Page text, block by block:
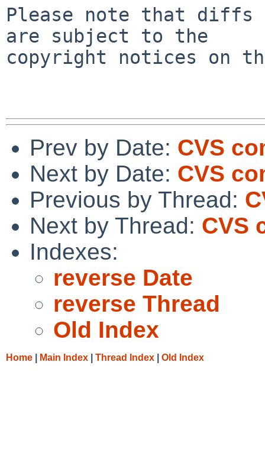
Please note that diffs
are subject to the
copyright notices on
Prev by Date: CVS
Next by Date: CVS
Previous by Thread:
Next by Thread: CVS
Indexes:
reverse Date
reverse Thread
Old Index
Home Main Index Thread Index Old Index